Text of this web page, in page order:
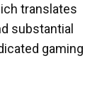
translates
substantial
gaming